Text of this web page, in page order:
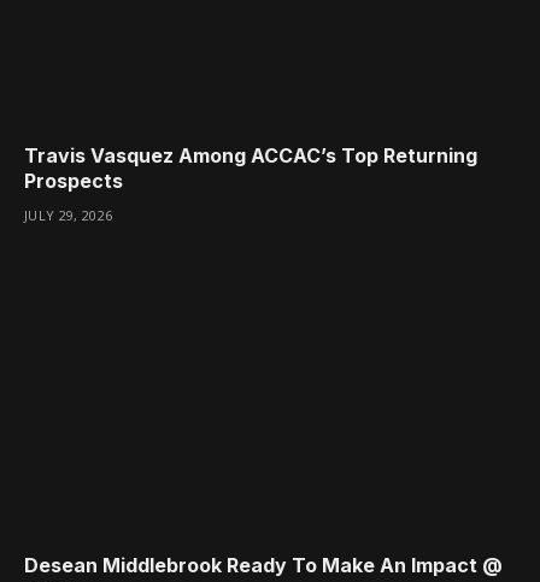
Travis Vasquez Among ACCAC’s Top Returning
Prospects
JULY 29, 2026
Desean Middlebrook Ready To Make An Impact @